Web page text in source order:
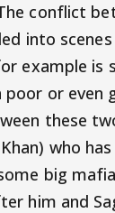
conflict
into
example is
or even
these
who
big
him and